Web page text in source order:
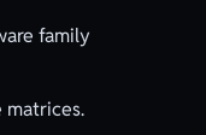
family
matrices.